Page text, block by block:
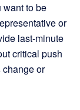
want to be
or
last-minute
critical push
change or